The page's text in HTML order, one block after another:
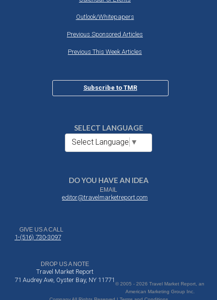
Outlook/Whitepapers
Previous Sponsored Articles
Previous This Week Articles
Subscribe to TMR
SELECT LANGUAGE
Select Language ▼
DO YOU HAVE AN IDEA
EMAIL
editor@travelmarketreport.com
GIVE US A CALL
1-(516) 730-3097
DROP US A NOTE
Travel Market Report
71 Audrey Ave, Oyster Bay, NY 11771
© 2005 - 2026 Travel Market Report, an
American Marketing Group Inc.